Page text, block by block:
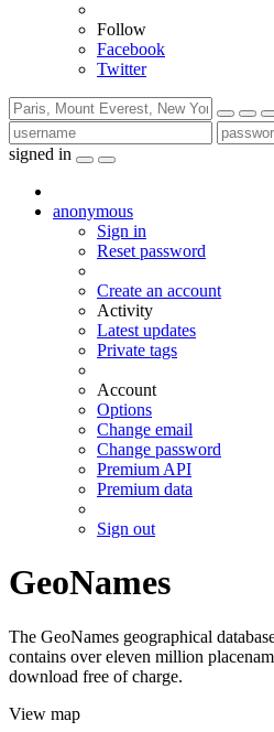
Follow
Facebook
Twitter
signed in
anonymous
Sign in
Reset password
Create an account
Activity
Latest updates
Private tags
Account
Options
Change email
Change password
Premium API
Premium data
Sign out
GeoNames
The GeoNames geographical
contains over eleven million
download free of charge.
View map